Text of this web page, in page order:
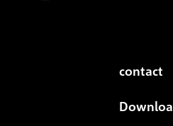
contact